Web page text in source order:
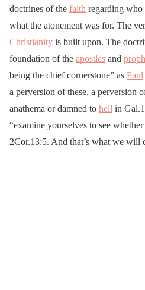
doctrines of the faith regarding who
what the atonement was for. The
Christianity is built upon. The
foundation of the apostles and
being the chief cornerstone” as Paul
a perversion of these, a perversion
anathema or damned to hell in
“examine yourselves to see
2Cor.13:5. And that’s what we will